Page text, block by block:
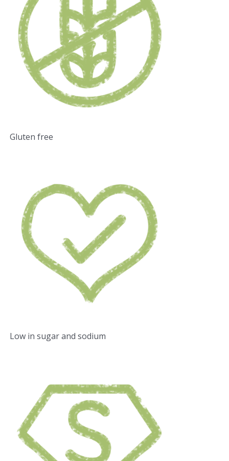
Gluten free
Low in sugar and sodium